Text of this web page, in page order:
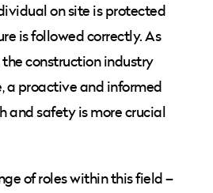
on site is protected
is followed correctly. As
construction industry
a proactive and informed
and safety is more crucial
of roles within this field –